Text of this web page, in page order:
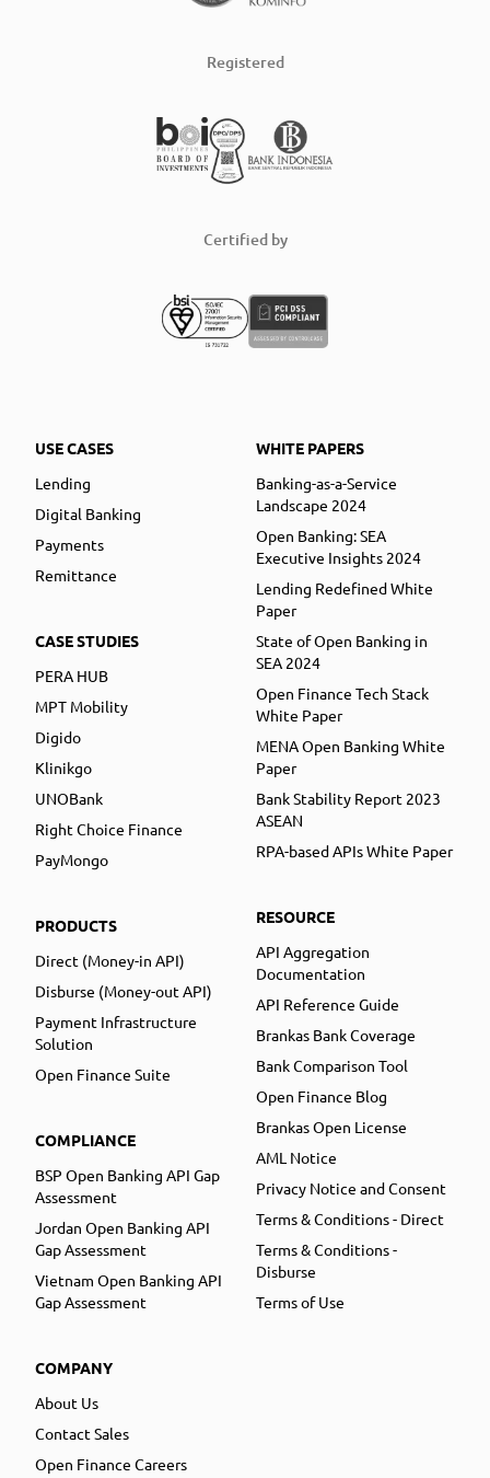
Registered
Certified by
USE CASES
Lending
Digital Banking
Payments
Remittance
CASE STUDIES
PERA HUB
MPT Mobility
Digido
Klinikgo
UNOBank
Right Choice Finance
PayMongo
PRODUCTS
Direct (Money-in API)
Disburse (Money-out API)
Payment Infrastructure
Solution
Open Finance Suite
COMPLIANCE
BSP Open Banking API Gap
Assessment
Jordan Open Banking API
Gap Assessment
Vietnam Open Banking API
Gap Assessment
COMPANY
About Us
Contact Sales
Open Finance Careers
WHITE PAPERS
Banking-as-a-Service
Landscape 2024
Open Banking: SEA
Executive Insights 2024
Lending Redefined White
Paper
State of Open Banking in
SEA 2024
Open Finance Tech Stack
White Paper
MENA Open Banking White
Paper
Bank Stability Report 2023
ASEAN
RPA-based APIs White Paper
RESOURCE
API Aggregation
Documentation
API Reference Guide
Brankas Bank Coverage
Bank Comparison Tool
Open Finance Blog
Brankas Open License
AML Notice
Privacy Notice and Consent
Terms & Conditions - Direct
Terms & Conditions -
Disburse
Terms of Use